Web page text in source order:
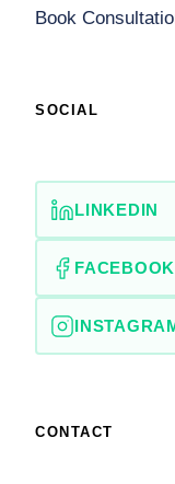
Book
SOCIAL
LINKEDIN
FACEBOOK
CONTACT